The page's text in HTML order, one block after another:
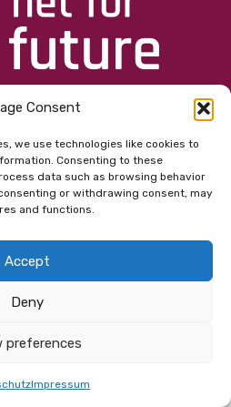
Consent
we use technologies like cookies to
Consenting to these
data such as browsing behavior
or withdrawing consent, may
and functions.
Accept
Deny
preferences
Impressum
GmbH |